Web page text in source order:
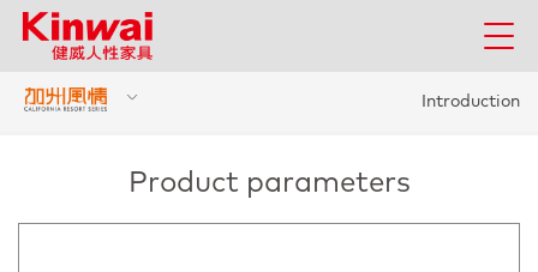
Introduction
Product parameters